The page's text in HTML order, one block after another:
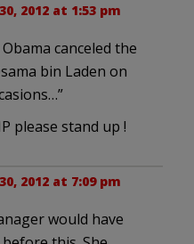
2012 at 1:53 pm
canceled the
bin Laden on
please stand up !
2012 at 7:09 pm
would have